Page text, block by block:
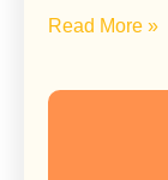
Read More »